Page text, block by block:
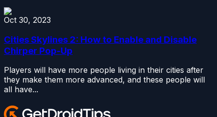
Oct 30, 2023
Cities Skylines 2: How to Enable and Disable
Chirper Pop-Up
Players will have more people living in their cities after
they make them more advanced, and these people will
all have...